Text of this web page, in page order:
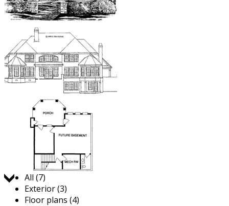
Jump to:
All (7)
Exterior (3)
Floor plans (4)